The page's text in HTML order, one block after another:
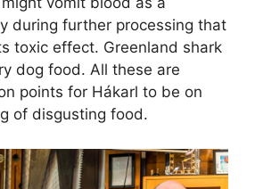
during further processing that
toxic effect. Greenland shark
dog food. All these are
points for Hákarl to be on
of disgusting food.